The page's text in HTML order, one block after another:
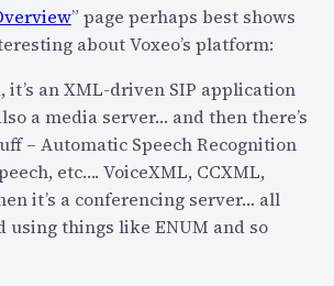
a
n
p
a
s
s
w
o
e
s
i
g
n
a
t
i
” page perhaps best shows
about Voxeo’s platform:
it’s an XML-driven SIP application
a media server… and then there’s
– Automatic Speech Recognition
etc…. VoiceXML, CCXML,
it’s a conferencing server… all
using things like ENUM and so